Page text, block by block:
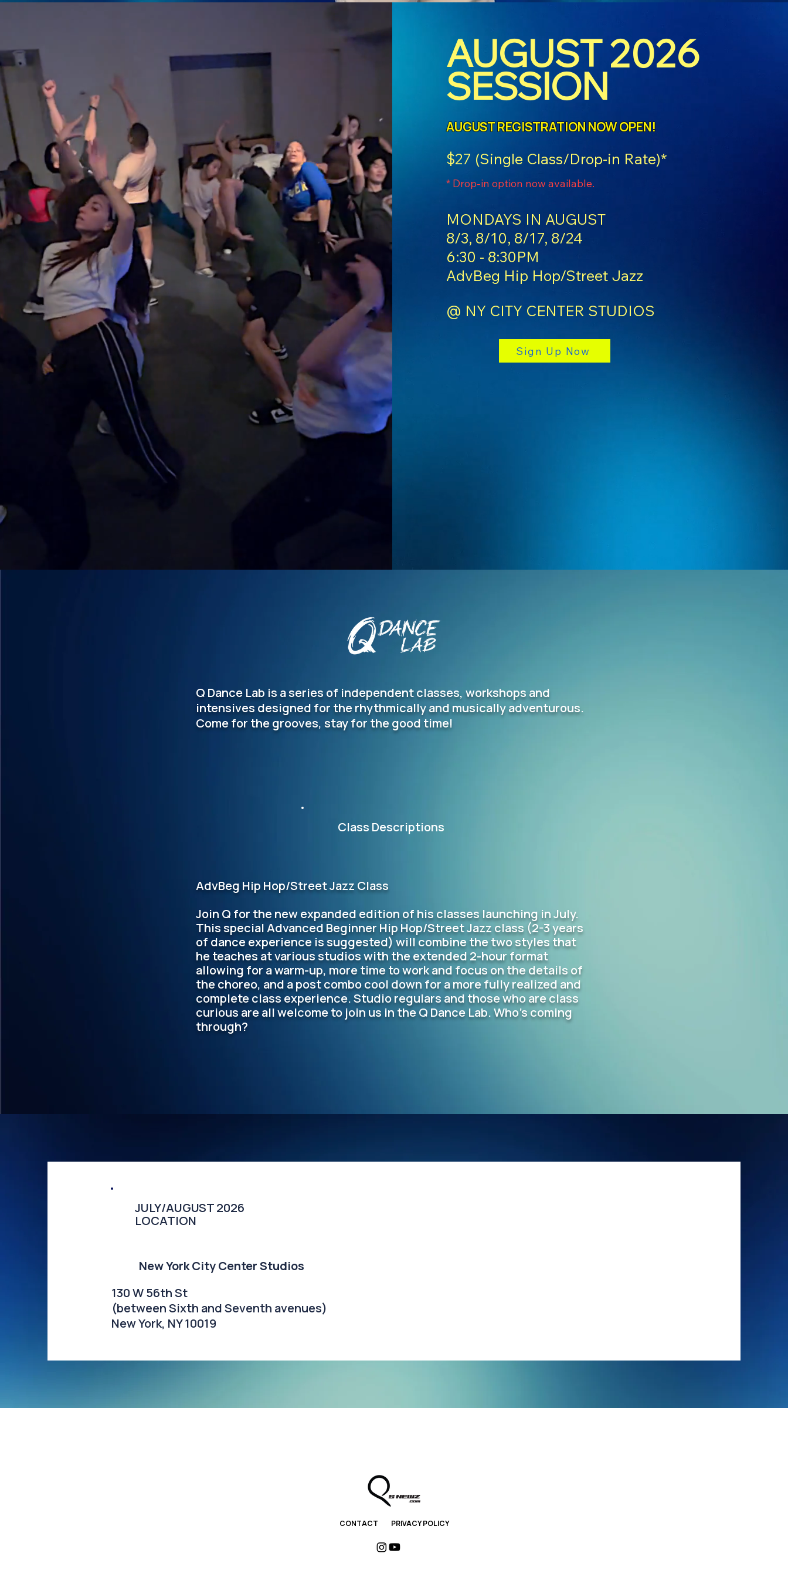
AUGUST 2026
SESSION
AUGUST REGISTRATION NOW OPEN!
$27 (Single Class/Drop-in Rate)*
* Drop-in option now available.
MONDAYS IN AUGUST
8/3, 8/10, 8/17, 8/24
6:30 - 8:30PM
AdvBeg Hip Hop/Street Jazz
@ NY CITY CENTER STUDIOS
Sign Up Now
Q Dance Lab is a series of independent classes, workshops and
intensives designed for the rhythmically and musically adventurous.
Come for the grooves, stay for the good time!
Class Descriptions
AdvBeg Hip Hop/Street Jazz Class
Join Q for the new expanded edition of his classes launching in July.
This special Advanced Beginner Hip Hop/Street Jazz class (2-3 years
of dance experience is suggested) will combine the two styles that
he teaches at various studios with the extended 2-hour format
allowing for a warm-up, more time to work and focus on the details of
the choreo, and a post combo cool down for a more fully realized and
complete class experience. Studio regulars and those who are class
curious are all welcome to join us in the Q Dance Lab. Who's coming
through?
​JULY/AUGUST 2026
LOCATION
New York City Center Studios
130 W 56th St
(between Sixth and Seventh avenues)
New York, NY 10019​
CONTACT PRIVACY POLICY